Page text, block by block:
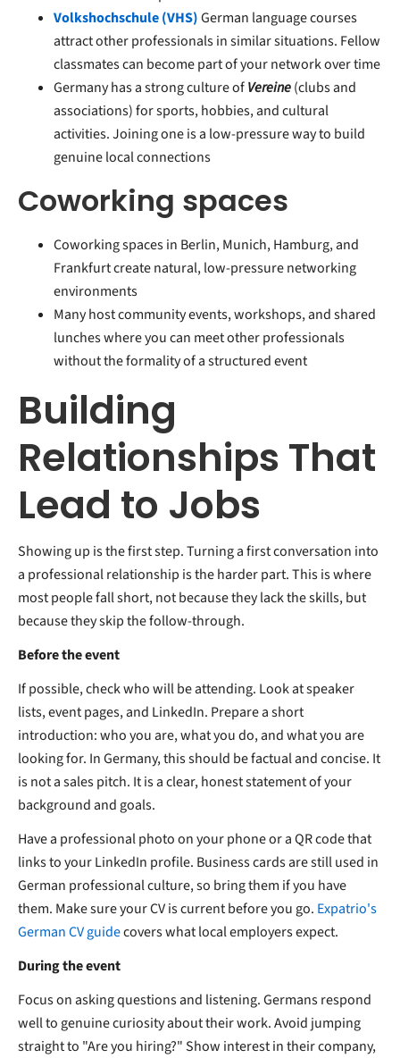
Volkshochschule (VHS)German language courses
attract other professionals in similar situations. Fellow
classmates can become part of your network over time
Germany has a strong culture ofVereine(clubs and
associations) for sports, hobbies, and cultural
activities. Joining one is a low-pressure way to build
genuine local connections
Coworking spaces
Coworking spaces in Berlin, Munich, Hamburg, and
Frankfurt create natural, low-pressure networking
environments
Many host community events, workshops, and shared
lunches where you can meet other professionals
without the formality of a structured event
Building
Relationships That
Lead to Jobs
Showing up is the first step. Turning a first conversation into
a professional relationship is the harder part. This is where
most people fall short, not because they lack the skills, but
because they skip the follow-through.
Before the event
If possible, check who will be attending. Look at speaker
lists, event pages, and LinkedIn. Prepare a short
introduction: who you are, what you do, and what you are
looking for. In Germany, this should be factual and concise. It
is not a sales pitch. It is a clear, honest statement of your
background and goals.
Have a professional photo on your phone or a QR code that
links to your LinkedIn profile. Business cards are still used in
German professional culture, so bring them if you have
them. Make sure your CV is current before you go. Expatrio's
German CV guidecovers what local employers expect.
During the event
Focus on asking questions and listening. Germans respond
well to genuine curiosity about their work. Avoid jumping
straight to "Are you hiring?" Show interest in their company,